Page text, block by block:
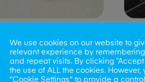
We use cookies on our website to
relevant experience by
and repeat visits. By clicking “Accept
the use of ALL the cookies. However,
"Cookie Settings" to provide a